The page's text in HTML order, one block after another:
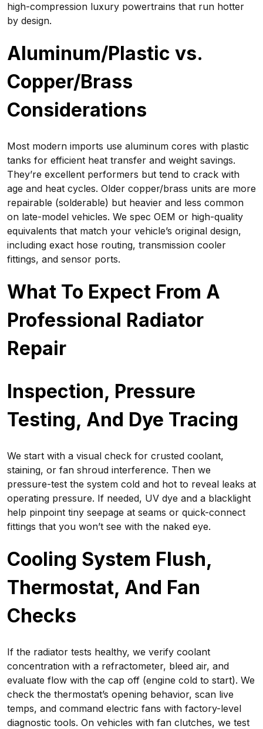
high-compression luxury powertrains that run hotter
by design.
Aluminum/Plastic vs.
Copper/Brass
Considerations
Most modern imports use aluminum cores with plastic
tanks for efficient heat transfer and weight savings.
They’re excellent performers but tend to crack with
age and heat cycles. Older copper/brass units are more
repairable (solderable) but heavier and less common
on late-model vehicles. We spec OEM or high-quality
equivalents that match your vehicle’s original design,
including exact hose routing, transmission cooler
fittings, and sensor ports.
What To Expect From A
Professional Radiator
Repair
Inspection, Pressure
Testing, And Dye Tracing
We start with a visual check for crusted coolant,
staining, or fan shroud interference. Then we
pressure-test the system cold and hot to reveal leaks at
operating pressure. If needed, UV dye and a blacklight
help pinpoint tiny seepage at seams or quick-connect
fittings that you won’t see with the naked eye.
Cooling System Flush,
Thermostat, And Fan
Checks
If the radiator tests healthy, we verify coolant
concentration with a refractometer, bleed air, and
evaluate flow with the cap off (engine cold to start). We
check the thermostat’s opening behavior, scan live
temps, and command electric fans with factory-level
diagnostic tools. On vehicles with fan clutches, we test